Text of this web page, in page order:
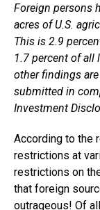
Foreign persons
acres of U.S.
This is 2.9
1.7 percent of all
other findings
submitted in
Investment
According to the
restrictions at
restrictions on
that foreign
outrageous! Of